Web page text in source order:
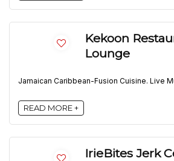
Kekoon
Lounge
Jamaican Caribbean-Fusion Cuisine. Live
READ MORE +
IrieBites Jerk